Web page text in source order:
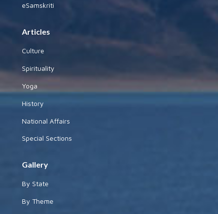
eSamskriti
Articles
Culture
Spirituality
Yoga
History
National Affairs
Special Sections
Gallery
By State
By Theme